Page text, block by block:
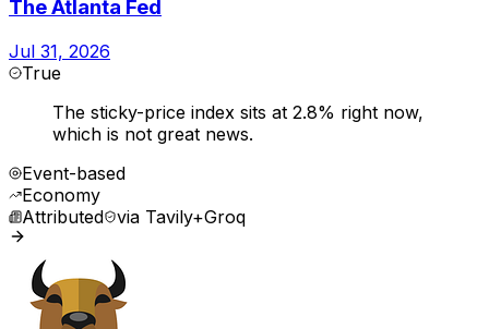
The Atlanta Fed
Jul 31, 2026
True
The sticky-price index sits at 2.8% right now,
which is not great news.
Event-based
Economy
Attributed via Tavily+Groq